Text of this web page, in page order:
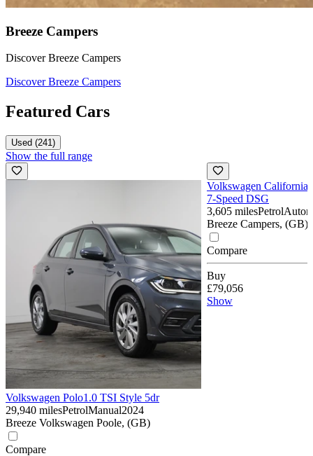
Breeze Campers
Discover Breeze Campers
Discover Breeze Campers
Featured Cars
Used (241)
Show the full range
Volkswagen Polo1.0 TSI Style 5dr
29,940 milesPetrolManual2024
Breeze Volkswagen Poole, (GB)
Compare
Volkswagen California
7-Speed DSG
3,605 milesPetrol
Breeze Campers, (GB)
Compare
Buy
£79,056
Show